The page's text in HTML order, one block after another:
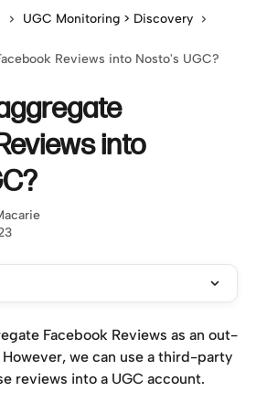
UGC Monitoring > Discovery
Reviews into Nosto's UGC?
into
Facebook Reviews as an out-
we can use a third-party
reviews into a UGC account.